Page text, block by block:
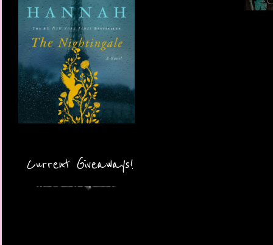
Current Giveaways!